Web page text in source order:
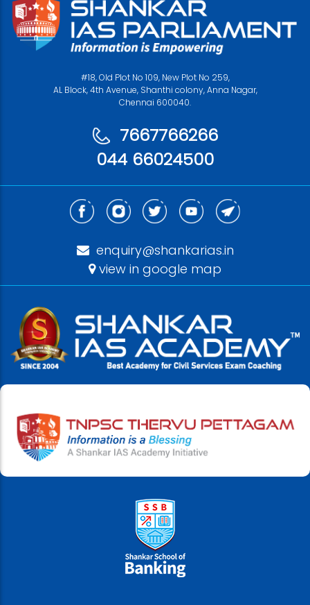
#18, Old Plot No 109, New Plot No 259,
AL Block, 4th Avenue, Shanthi colony, Anna Nagar,
Chennai 600040.
7667766266
044 66024500
enquiry@shankarias.in
view in google map